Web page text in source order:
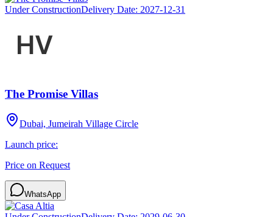
Under ConstructionDelivery Date: 2027-12-31
The Promise Villas
Dubai, Jumeirah Village Circle
Launch price:
Price on Request
WhatsApp